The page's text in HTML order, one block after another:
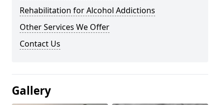
Rehabilitation for Alcohol Addictions
Other Services We Offer
Contact Us
Gallery